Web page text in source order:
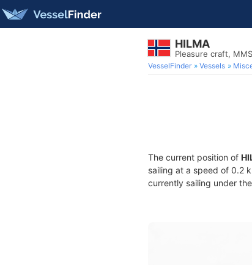
HILMA
Pleasure craft,
VesselFinder Vessels
The current position of
sailing at a speed of 0.2
currently sailing under